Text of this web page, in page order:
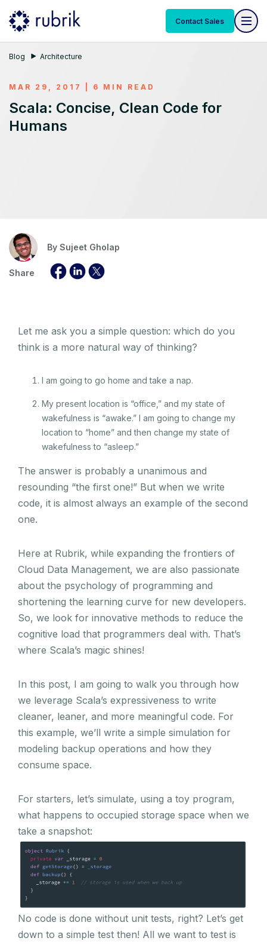
Contact Sales
Blog Architecture
MAR 29, 2017 | 6 MIN READ
Scala: Concise, Clean Code for
Humans
By Sujeet Gholap
Share
Let me ask you a simple question: which do you
think is a more natural way of thinking?
I am going to go home and take a nap.
My present location is “office,” and my state of
wakefulness is “awake.” I am going to change my
location to “home” and then change my state of
wakefulness to “asleep.”
The answer is probably a unanimous and
resounding “the first one!” But when we write
code, it is almost always an example of the second
one.
Here at Rubrik, while expanding the frontiers of
Cloud Data Management, we are also passionate
about the psychology of programming and
shortening the learning curve for new developers.
So, we look for innovative methods to reduce the
cognitive load that programmers deal with. That’s
where Scala’s magic shines!
In this post, I am going to walk you through how
we leverage Scala’s expressiveness to write
cleaner, leaner, and more meaningful code. For
this example, we’ll write a simple simulation for
modeling backup operations and how they
consume space.
For starters, let’s simulate, using a toy program,
what happens to occupied storage space when we
take a snapshot:
No code is done without unit tests, right? Let’s get
down to a simple test then! All we want to test is